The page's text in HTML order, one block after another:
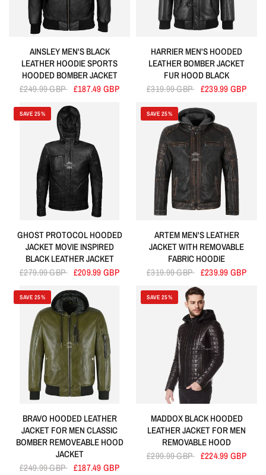
AINSLEY MEN'S BLACK
LEATHER HOODIE SPORTS
HOODED BOMBER JACKET
£249.99 GBP £187.49 GBP
HARRIER MEN'S HOODED
LEATHER BOMBER JACKET
FUR HOOD BLACK
£319.99 GBP £239.99 GBP
SAVE 25%
GHOST PROTOCOL HOODED
JACKET MOVIE INSPIRED
BLACK LEATHER JACKET
£279.99 GBP £209.99 GBP
SAVE 25%
ARTEM MEN'S LEATHER
JACKET WITH REMOVABLE
FABRIC HOODIE
£319.99 GBP £239.99 GBP
SAVE 25%
BRAVO HOODED LEATHER
JACKET FOR MEN CLASSIC
BOMBER REMOVEABLE HOOD
JACKET
£249.99 GBP £187.49 GBP
SAVE 25%
MADDOX BLACK HOODED
LEATHER JACKET FOR MEN
REMOVABLE HOOD
£299.99 GBP £224.99 GBP